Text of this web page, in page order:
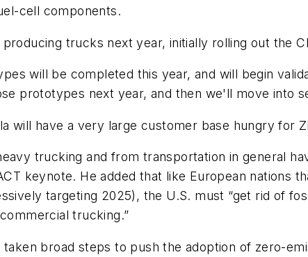
cell components.
trucks next year, initially rolling out the
will be completed this year, and will begin
prototypes next year, and then we'll move into
will have a very large customer base hungry for
trucking and from transportation in general
keynote. He added that like European nations
targeting 2025), the U.S. must “get rid of
trucking.”
broad steps to push the adoption of zero-